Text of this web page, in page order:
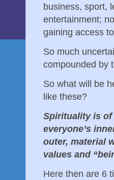
business, sport,
entertainment;
gaining access
So much
compounded by
So what will be
like these?
Spirituality is
everyone’s
outer, material
values and
Here then are 6